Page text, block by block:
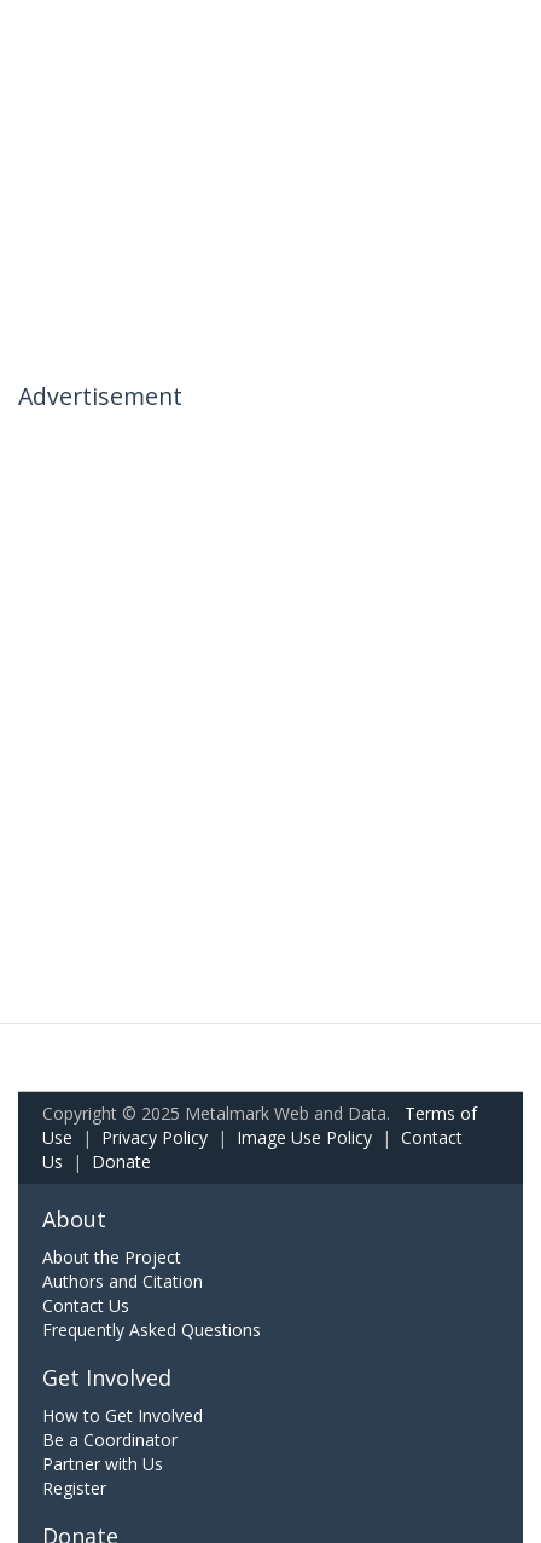
Advertisement
Copyright © 2025 Metalmark Web and Data. Terms of
Use | Privacy Policy | Image Use Policy | Contact
Us | Donate
About
About the Project
Authors and Citation
Contact Us
Frequently Asked Questions
Get Involved
How to Get Involved
Be a Coordinator
Partner with Us
Register
Donate